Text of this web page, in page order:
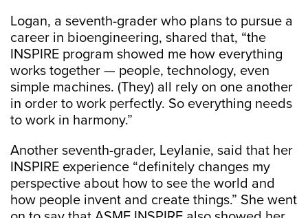
Logan, a seventh-grader who plans to pursue a
career in bioengineering, shared that, “the
INSPIRE program showed me how everything
works together — people, technology, even
simple machines. (They) all rely on one another
in order to work perfectly. So everything needs
to work in harmony.”
Another seventh-grader, Leylanie, said that her
INSPIRE experience “definitely changes my
perspective about how to see the world and
how people invent and create things.” She went